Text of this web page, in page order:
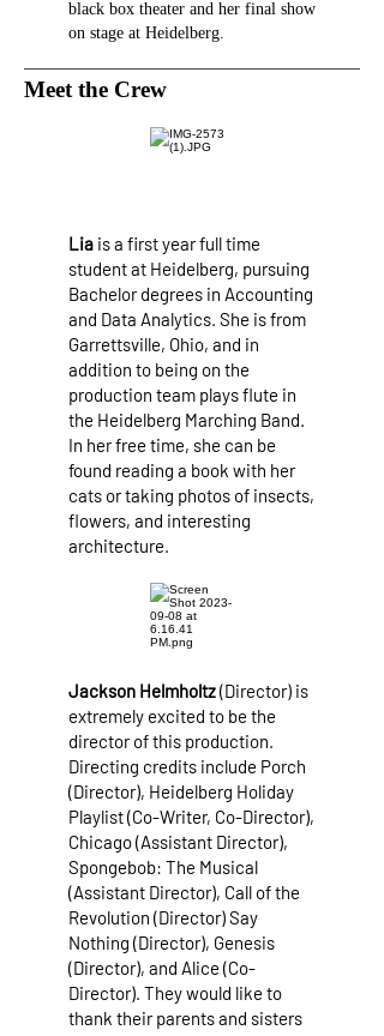
black box theater and her final show
on stage at Heidelberg.
Meet the Crew
Lia is a first year full time
student at Heidelberg, pursuing
Bachelor degrees in Accounting
and Data Analytics. She is from
Garrettsville, Ohio, and in
addition to being on the
production team plays flute in
the Heidelberg Marching Band.
In her free time, she can be
found reading a book with her
cats or taking photos of insects,
flowers, and interesting
architecture.
Jackson Helmholtz(Director) is
extremely excited to be the
director of this production.
Directing credits include Porch
(Director), Heidelberg Holiday
Playlist (Co-Writer, Co-Director),
Chicago (Assistant Director),
Spongebob: The Musical
(Assistant Director), Call of the
Revolution (Director) Say
Nothing (Director), Genesis
(Director), and Alice (Co-
Director). They would like to
thank their parents and sisters